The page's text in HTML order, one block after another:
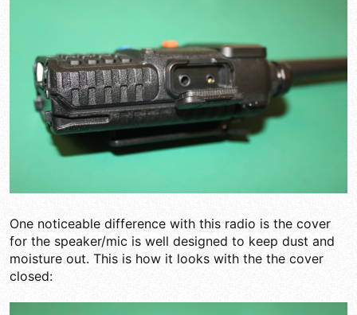
One noticeable difference with this radio is the cover
for the speaker/mic is well designed to keep dust and
moisture out. This is how it looks with the the cover
closed: